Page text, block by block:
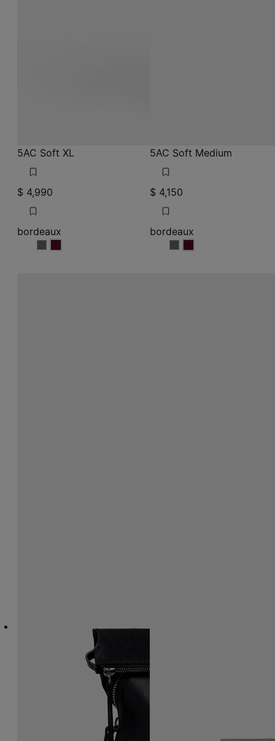
5AC Soft XL
$ 4,990
bordeaux
bordeaux
bordeaux
5AC Soft Medium
$ 4,150
bordeaux
bordeaux
bordeaux